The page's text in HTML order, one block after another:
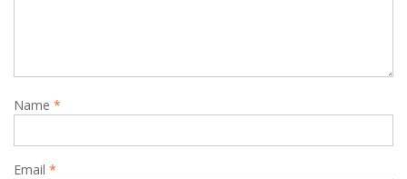
Name *
Email *